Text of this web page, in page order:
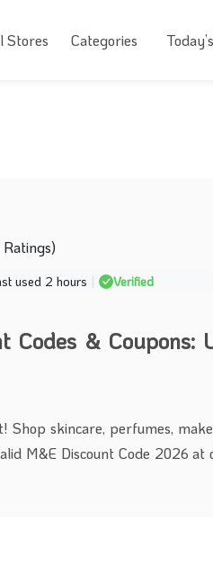
Stores Categories
used 2 hours | Verified
Codes &
Shop skincare, perfumes,
M&E Discount Code 2026 at